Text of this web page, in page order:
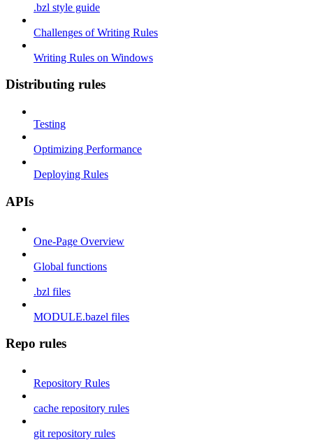
.bzl style guide
Challenges of Writing Rules
Writing Rules on Windows
Distributing rules
Testing
Optimizing Performance
Deploying Rules
APIs
One-Page Overview
Global functions
.bzl files
MODULE.bazel files
Repo rules
Repository Rules
cache repository rules
git repository rules